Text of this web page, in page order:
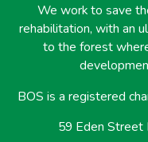
We work to save
rehabilitation, with an
to the forest
BOS is a registered
59 Eden Street